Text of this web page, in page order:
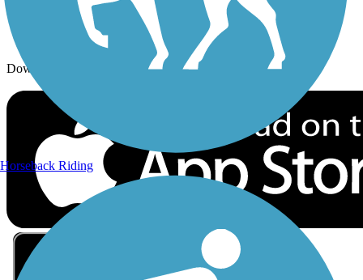
Download the free TrailLink app!
Horseback Riding